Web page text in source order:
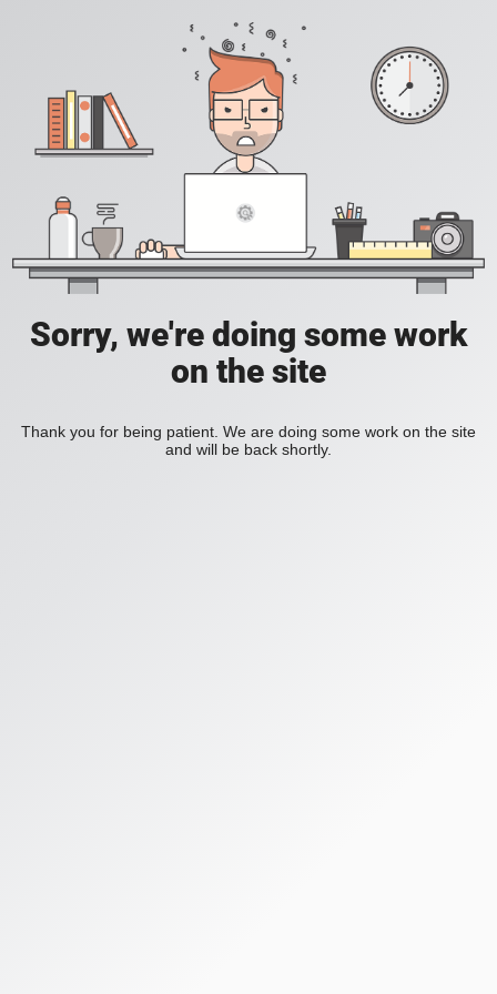
Sorry, we're doing some work
on the site
Thank you for being patient. We are doing some work on the site
and will be back shortly.